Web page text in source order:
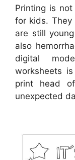
Printing is
for kids.
are still
also
digital
worksheets
print head
unexpected